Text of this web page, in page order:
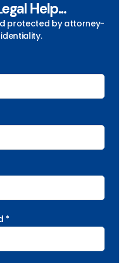
Help...
protected by attorney-
*